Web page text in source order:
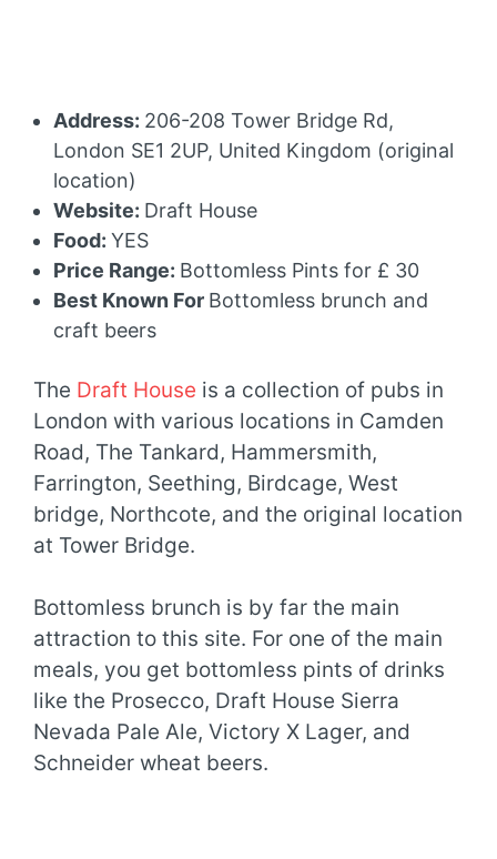
Address: 206-208 Tower Bridge Rd,
London SE1 2UP, United Kingdom (original
location)
Website: Draft House
Food: YES
Price Range: Bottomless Pints for £ 30
Best Known For Bottomless brunch and
craft beers
The Draft House is a collection of pubs in
London with various locations in Camden
Road, The Tankard, Hammersmith,
Farrington, Seething, Birdcage, West
bridge, Northcote, and the original location
at Tower Bridge.
Bottomless brunch is by far the main
attraction to this site. For one of the main
meals, you get bottomless pints of drinks
like the Prosecco, Draft House Sierra
Nevada Pale Ale, Victory X Lager, and
Schneider wheat beers.